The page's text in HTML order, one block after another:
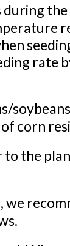
rate
corn
the